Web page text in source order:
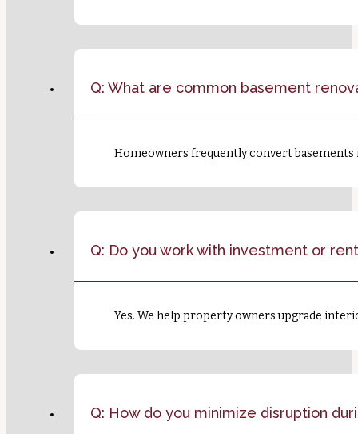
Q: What are common basement
Homeowners frequently convert
Q: Do you work with investment or
Yes. We help property owners upgrade
Q: How do you minimize disruption